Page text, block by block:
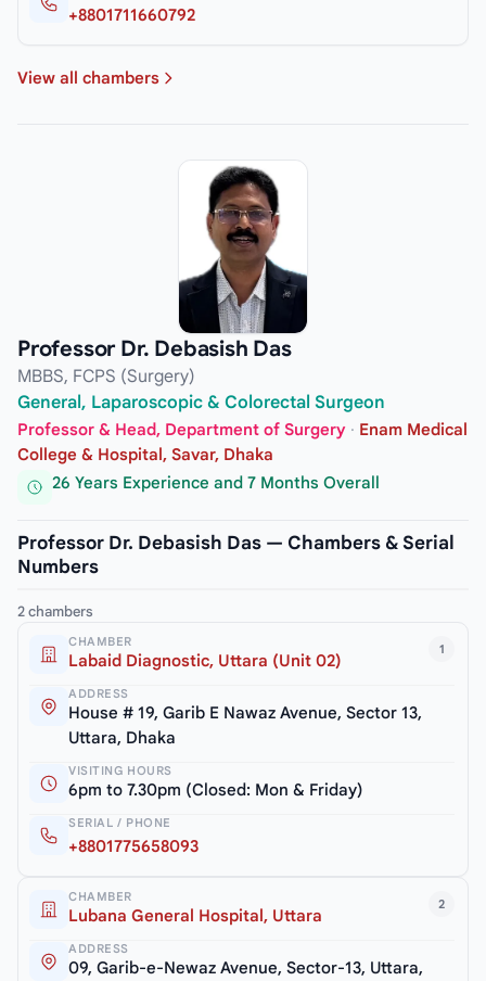
+8801711660792
View all chambers
Professor Dr. Debasish Das
MBBS, FCPS (Surgery)
General, Laparoscopic & Colorectal Surgeon
Professor & Head, Department of Surgery · Enam Medical
College & Hospital, Savar, Dhaka
26 Years Experience and 7 Months Overall
Professor Dr. Debasish Das — Chambers & Serial
Numbers
2 chambers
1
CHAMBER
Labaid Diagnostic, Uttara (Unit 02)
ADDRESS
House # 19, Garib E Nawaz Avenue, Sector 13,
Uttara, Dhaka
VISITING HOURS
6pm to 7.30pm (Closed: Mon & Friday)
SERIAL / PHONE
+8801775658093
2
CHAMBER
Lubana General Hospital, Uttara
ADDRESS
09, Garib-e-Newaz Avenue, Sector-13, Uttara,